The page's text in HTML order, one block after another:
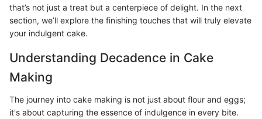
that’s not just a treat but a centerpiece of delight. In the next
section, we’ll explore the finishing touches that will truly elevate
your indulgent cake.
Understanding Decadence in Cake
Making
The journey into cake making is not just about flour and eggs;
it's about capturing the essence of indulgence in every bite.